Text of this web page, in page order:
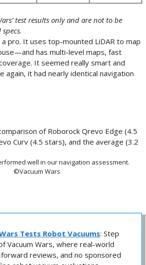
test results only and are not to be
.
pro. It uses top-mounted LiDAR to map
has multi-level maps, fast
It seemed really smart and
again, it had nearly identical navigation
well in our navigation assessment.
©Vacuum Wars
Tests Robot Vacuums: Step
Vacuum Wars, where real-world
reviews, and no sponsored